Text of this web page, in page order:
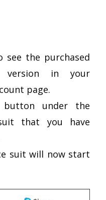
see the purchased
version in your
page.
button under the
that you have
suit will now start